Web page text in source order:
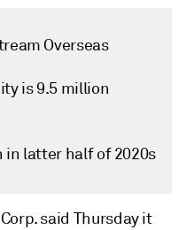
Overseas
is 9.5 million
latter half of 2020s
said Thursday it